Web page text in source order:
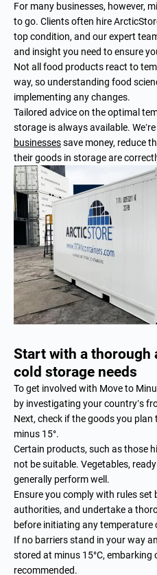
For many businesses, however,
to go. Clients often hire
top condition, and our expert
and insight you need to ensure
Not all food products react to
way, so understanding food
implementing any changes.
Tailored advice on the optimal
storage is always available.
businessessave money, reduce
their goods in storage are
Start with a thorough
cold storage needs
To get involved with Move to
by investigating your country’s
Next, check if the goods you
minus 15°.
Certain products, such as those
not be suitable. Vegetables,
generally perform well.
Ensure you comply with rules
authorities, and undertake a
before initiating any temperature
If no barriers stand in your way
stored at minus 15°C, embarking
recommended.